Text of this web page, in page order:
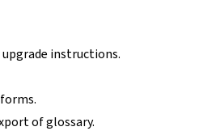
instructions.
of glossary.